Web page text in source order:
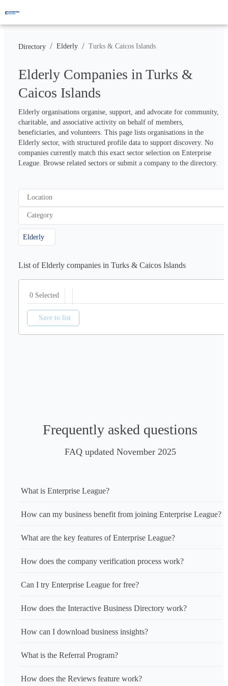
Directory / Elderly / Turks & Caicos Islands
Elderly Companies in Turks &
Caicos Islands
Elderly organisations organise, support, and advocate for community,
charitable, and associative activity on behalf of members,
beneficiaries, and volunteers. This page lists organisations in the
Elderly sector, with structured profile data to support discovery. No
companies currently match this exact sector selection on Enterprise
League. Browse related sectors or submit a company to the directory.
Location
Category
Elderly
List of Elderly companies in Turks & Caicos Islands
0 Selected
Save to list
Frequently asked questions
FAQ updated November 2025
What is Enterprise League?
How can my business benefit from joining Enterprise League?
What are the key features of Enterprise League?
How does the company verification process work?
Can I try Enterprise League for free?
How does the Interactive Business Directory work?
How can I download business insights?
What is the Referral Program?
How does the Reviews feature work?